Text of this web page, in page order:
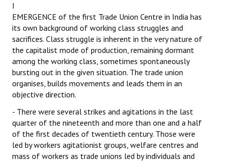
CITU Mazdoor
Kamkaji Mahila
JOINT PLATFORMS
Worker - Peasant
Fraternal Trade Unions
Mass Organisations
Jan Ekta Jan Adhikari Andolan
I
EMERGENCE of the first Trade Union Centre in India has
its own background of working class struggles and
sacrifices. Class struggle is inherent in the very nature of
the capitalist mode of production, remaining dormant
among the working class, sometimes spontaneously
bursting out in the given situation. The trade union
organises, builds movements and leads them in an
objective direction.
- There were several strikes and agitations in the last
quarter of the nineteenth and more than one and a half
of the first decades of twentieth century. Those were
led by workers agitationist groups, welfare centres and
mass of workers as trade unions led by individuals and